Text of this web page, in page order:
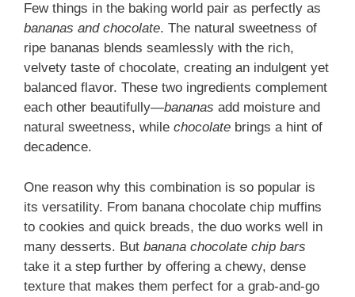
Few things in the baking world pair as perfectly as
bananas and chocolate. The natural sweetness of
ripe bananas blends seamlessly with the rich,
velvety taste of chocolate, creating an indulgent yet
balanced flavor. These two ingredients complement
each other beautifully—bananas add moisture and
natural sweetness, while chocolate brings a hint of
decadence.
One reason why this combination is so popular is
its versatility. From banana chocolate chip muffins
to cookies and quick breads, the duo works well in
many desserts. But banana chocolate chip bars
take it a step further by offering a chewy, dense
texture that makes them perfect for a grab-and-go